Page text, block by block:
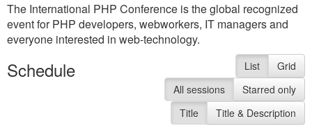
The International PHP Conference is the global recognized
event for PHP developers, webworkers, IT managers and
everyone interested in web-technology.
Schedule List
Grid
All sessions
Starred only
Title
Title & Description